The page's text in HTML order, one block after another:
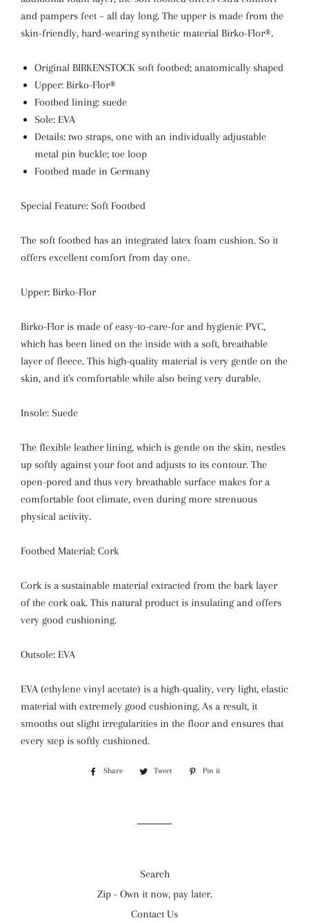
and pampers feet – all day long. The upper is made from the
skin-friendly, hard-wearing synthetic material Birko-Flor®.
Original BIRKENSTOCK soft footbed; anatomically shaped
Upper: Birko-Flor®
Footbed lining: suede
Sole: EVA
Details: two straps, one with an individually adjustable
metal pin buckle; toe loop
Footbed made in Germany
Special Feature: Soft Footbed
The soft footbed has an integrated latex foam cushion. So it
offers excellent comfort from day one.
Upper: Birko-Flor
Birko-Flor is made of easy-to-care-for and hygienic PVC,
which has been lined on the inside with a soft, breathable
layer of fleece. This high-quality material is very gentle on the
skin, and it's comfortable while also being very durable.
Insole: Suede
The flexible leather lining, which is gentle on the skin, nestles
up softly against your foot and adjusts to its contour. The
open-pored and thus very breathable surface makes for a
comfortable foot climate, even during more strenuous
physical activity.
Footbed Material: Cork
Cork is a sustainable material extracted from the bark layer
of the cork oak. This natural product is insulating and offers
very good cushioning.
Outsole: EVA
EVA (ethylene vinyl acetate) is a high-quality, very light, elastic
material with extremely good cushioning. As a result, it
smooths out slight irregularities in the floor and ensures that
every step is softly cushioned.
Share
Share
Tweet
Tweet
Pin it
Search
Zip - Own it now, pay later.
Contact Us